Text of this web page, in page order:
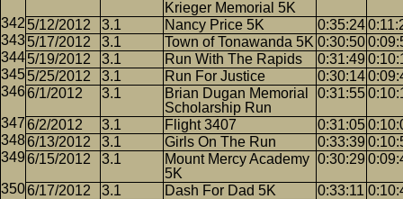
Krieger Memorial 5K
5/12/2012 3.1 Nancy Price 5K 0:35:24
5/17/2012
3.1 Town of Tonawanda 5K 0:30:50
5/19/2012
3.1 Run With The Rapids 0:31:49
5/25/2012
3.1 Run For Justice 0:30:14
6/1/2012
3.1
Brian Dugan Memorial
Scholarship Run
0:31:55
6/2/2012 3.1 Flight 3407 0:31:05
6/13/2012
3.1 Girls On The Run 0:33:39
6/15/2012
3.1
Mount Mercy Academy
5K
0:30:29
6/17/2012 3.1 Dash For Dad 5K 0:33:11